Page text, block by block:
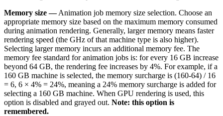
Memory size —Animation job memory size selection. Choose an
appropriate memory size based on the maximum memory consumed
during animation rendering. Generally, larger memory means faster
rendering speed (the GHz of that machine type is also higher).
Selecting larger memory incurs an additional memory fee. The
memory fee standard for animation jobs is: for every 16 GB increase
beyond 64 GB, the rendering fee increases by 4%. For example, if a
160 GB machine is selected, the memory surcharge is (160-64) / 16
= 6, 6 × 4% = 24%, meaning a 24% memory surcharge is added for
selecting a 160 GB machine. When GPU rendering is used, this
option is disabled and grayed out. Note: this option is
remembered.